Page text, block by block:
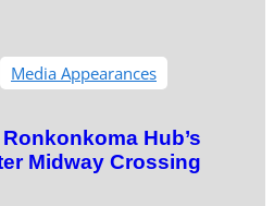
Media Appearances
Hub’s
Midway Crossing